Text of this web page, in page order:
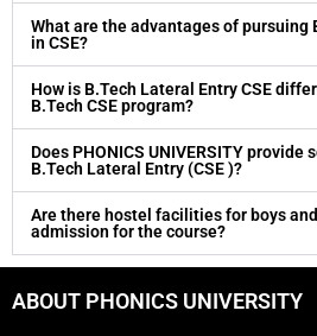
What are the advantages of pursuing
in CSE?
How is B.Tech Lateral Entry CSE
B.Tech CSE program?
Does PHONICS UNIVERSITY provide
B.Tech Lateral Entry (CSE )?
Are there hostel facilities for boys
admission for the course?
ABOUT PHONICS UNIVERSITY